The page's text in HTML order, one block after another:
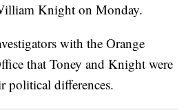
Knight on Monday.
with the Orange
that Toney and Knight were
political differences.